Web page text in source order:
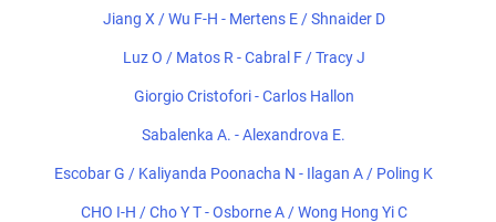
Jiang X / Wu F-H - Mertens E / Shnaider D
Luz O / Matos R - Cabral F / Tracy J
Giorgio Cristofori - Carlos Hallon
Sabalenka A. - Alexandrova E.
Escobar G / Kaliyanda Poonacha N - Ilagan A / Poling K
CHO I-H / Cho Y T - Osborne A / Wong Hong Yi C